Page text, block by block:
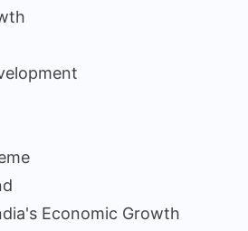
Economic Growth